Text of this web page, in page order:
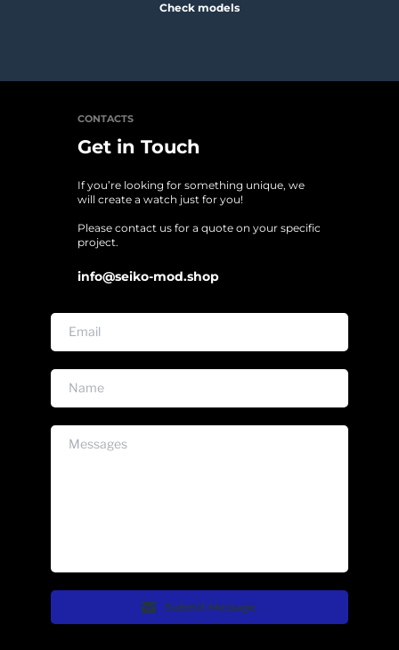
Check models
CONTACTS
Get in Touch
If you’re looking for something unique, we
will create a watch just for you!
Please contact us for a quote on your specific
project.
info@seiko-mod.shop
Submit Message